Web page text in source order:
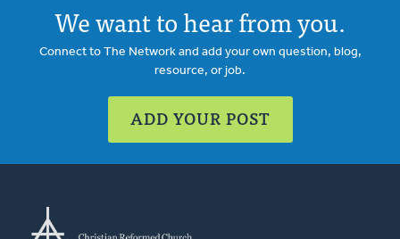
We want to hear from you.
Connect to The Network and add your own question, blog,
resource, or job.
ADD YOUR POST